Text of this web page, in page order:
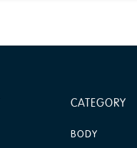
CATEGORY
BODY